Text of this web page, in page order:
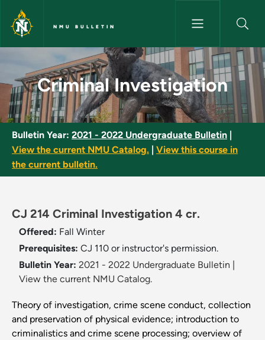
Skip to main content
NMU BULLETIN
Criminal Investigation - NMU
Criminal Investigation
Bulletin Year: 2021 - 2022 Undergraduate Bulletin
View the current NMU Catalog.
View this course in
the current bulletin.
CJ 214 Criminal Investigation 4 cr.
Offered: Fall Winter
Prerequisites: CJ 110 or instructor's permission.
Bulletin Year: 2021 - 2022 Undergraduate Bulletin
View the current NMU Catalog.
Theory of investigation, crime scene conduct, collection
and preservation of physical evidence; introduction to
criminalistics and crime scene processing; overview of